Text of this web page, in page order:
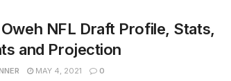
NFL Draft Profile, Stats,
and Projection
MAY 4, 2021 0